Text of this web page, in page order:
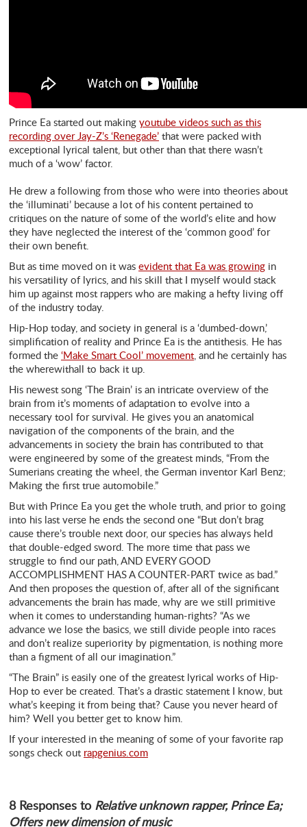
Prince Ea started out making youtube videos such as this
recording over Jay-Z’s ‘Renegade’ that were packed with
exceptional lyrical talent, but other than that there wasn’t
much of a ‘wow’ factor.
He drew a following from those who were into theories about
the ‘illuminati’ because a lot of his content pertained to
critiques on the nature of some of the world’s elite and how
they have neglected the interest of the ‘common good’ for
their own benefit.
But as time moved on it was evident that Ea was growing in
his versatility of lyrics, and his skill that I myself would stack
him up against most rappers who are making a hefty living off
of the industry today.
Hip-Hop today, and society in general is a ‘dumbed-down,’
simplification of reality and Prince Ea is the antithesis. He has
formed the ‘Make Smart Cool’ movement, and he certainly has
the wherewithall to back it up.
His newest song ‘The Brain’ is an intricate overview of the
brain from it’s moments of adaptation to evolve into a
necessary tool for survival. He gives you an anatomical
navigation of the components of the brain, and the
advancements in society the brain has contributed to that
were engineered by some of the greatest minds, “From the
Sumerians creating the wheel, the German inventor Karl Benz;
Making the first true automobile.”
But with Prince Ea you get the whole truth, and prior to going
into his last verse he ends the second one “But don’t brag
cause there’s trouble next door, our species has always held
that double-edged sword. The more time that pass we
struggle to find our path, AND EVERY GOOD
ACCOMPLISHMENT HAS A COUNTER-PART twice as bad.”
And then proposes the question of, after all of the significant
advancements the brain has made, why are we still primitive
when it comes to understanding human-rights? “As we
advance we lose the basics, we still divide people into races
and don’t realize superiority by pigmentation, is nothing more
than a figment of all our imagination.”
“The Brain” is easily one of the greatest lyrical works of Hip-
Hop to ever be created. That’s a drastic statement I know, but
what’s keeping it from being that? Cause you never heard of
him? Well you better get to know him.
If your interested in the meaning of some of your favorite rap
songs check out rapgenius.com
8 Responses to Relative unknown rapper, Prince Ea;
Offers new dimension of music